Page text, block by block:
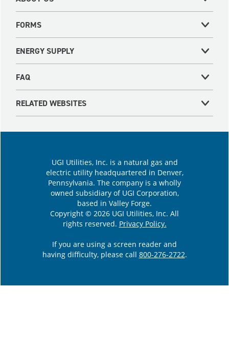
FORMS
ENERGY SUPPLY
FAQ
RELATED WEBSITES
UGI Utilities, Inc. is a natural gas and
electric utility headquartered in Denver,
Pennsylvania. The company is a wholly
owned subsidiary of UGI Corporation,
based in Valley Forge.
Copyright © 2026 UGI Utilities, Inc. All
rights reserved. Privacy Policy.
If you are using a screen reader and
having difficulty, please call 800-276-2722.